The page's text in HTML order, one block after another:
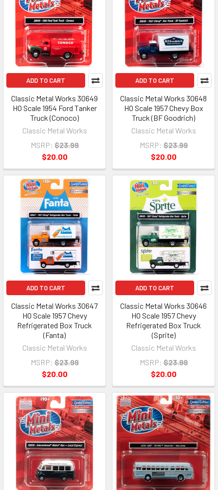
ADD TO CART
Classic Metal Works 30649
HO Scale 1954 Ford Tanker
Truck (Conoco)
Classic Metal Works
MSRP: $23.99
$20.00
ADD TO CART
Classic Metal Works 30648
HO Scale 1957 Chevy Box
Truck (BF Goodrich)
Classic Metal Works
MSRP: $23.99
$20.00
ADD TO CART
Classic Metal Works 30647
HO Scale 1957 Chevy
Refrigerated Box Truck
(Fanta)
Classic Metal Works
MSRP: $23.99
$20.00
ADD TO CART
Classic Metal Works 30646
HO Scale 1957 Chevy
Refrigerated Box Truck
(Sprite)
Classic Metal Works
MSRP: $23.99
$20.00